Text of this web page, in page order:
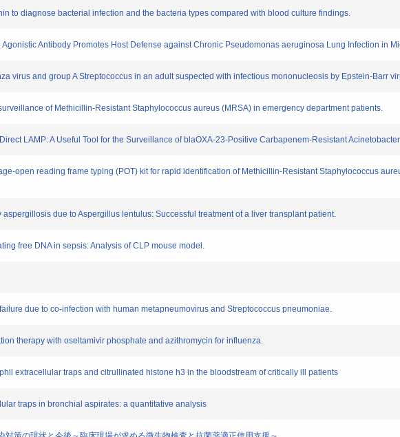
to diagnose bacterial infection and the bacteria types compared with blood culture findings.
Agonistic Antibody Promotes Host Defense against Chronic Pseudomonas aeruginosa Lung Infection in
virus and group A Streptococcus in an adult suspected with infectious mononucleosis by Epstein-Barr
of Methicillin-Resistant Staphylococcus aureus (MRSA) in emergency department patients.
LAMP: A Useful Tool for the Surveillance of blaOXA-23-Positive Carbapenem-Resistant
open reading frame typing (POT) kit for rapid identification of Methicillin-Resistant Staphylococcus
aspergillosis due to Aspergillus lentulus: Successful treatment of a liver transplant patient.
free DNA in sepsis: Analysis of CLP mouse model.
due to co-infection with human metapneumovirus and Streptococcus pneumoniae.
therapy with oseltamivir phosphate and azithromycin for influenza.
extracellular traps and citrullinated histone h3 in the bloodstream of critically ill patients
traps in bronchial aspirates: a quantitative analysis